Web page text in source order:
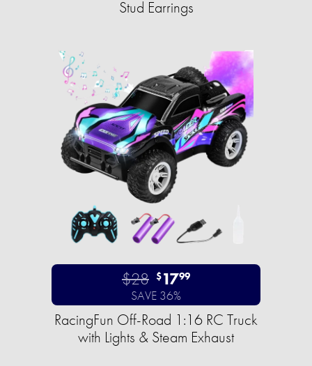
Stud Earrings
$28 $1799
SAVE 36%
RacingFun Off-Road 1:16 RC Truck
with Lights & Steam Exhaust